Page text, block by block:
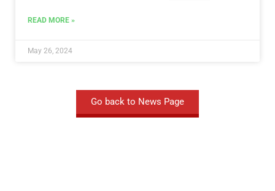
READ MORE »
May 26, 2024
Go back to News Page